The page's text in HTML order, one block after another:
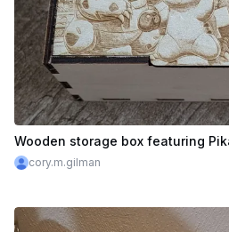
cory.m.gilman